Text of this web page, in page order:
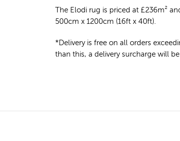
The Elodi rug is priced at £236m²
500cm x 1200cm (16ft x 40ft).
*Delivery is free on all orders
than this, a delivery surcharge will